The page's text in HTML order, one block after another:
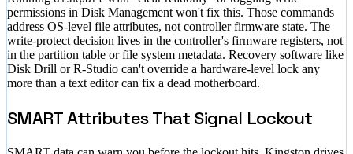
permissions in Disk Management won't fix this. Those commands
address OS-level file attributes, not controller firmware state. The
write-protect decision lives in the controller's firmware registers, not
in the partition table or file system metadata. Recovery software like
Disk Drill or R-Studio can't override a hardware-level lock any
more than a text editor can fix a dead motherboard.
SMART Attributes That Signal Lockout